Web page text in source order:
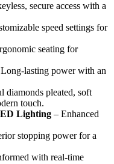
secure access with a
speed settings for
seating for
lasting power with an
diamonds pleated, soft
touch.
Lighting – Enhanced
stopping power for a
with real-time